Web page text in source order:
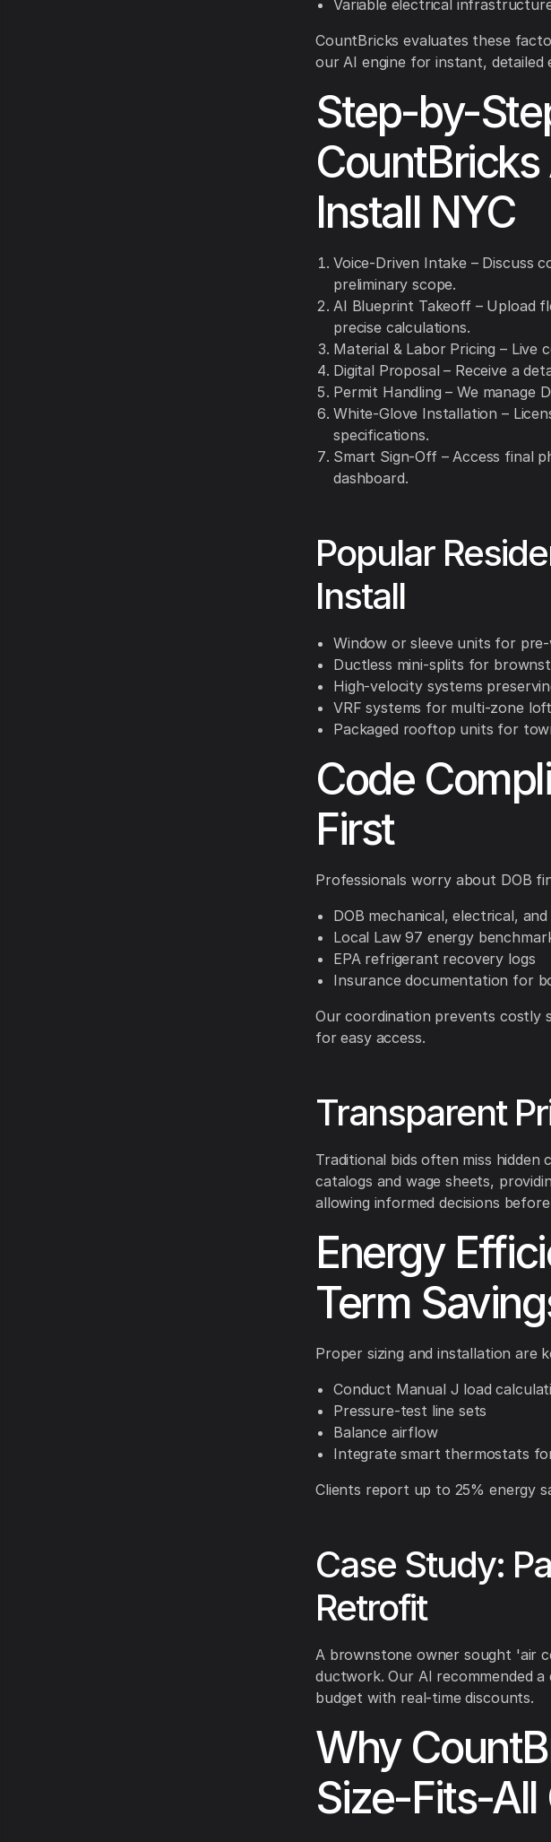
Variable electrical
CountBricks evaluates these
our AI engine for instant, detailed
Step-by-
Install NYC
Voice-Driven Intake – Discuss
preliminary scope.
AI Blueprint Takeoff – Upload
precise calculations.
Material & Labor Pricing – Live
Digital Proposal – Receive a
Permit Handling – We manage
White-Glove Installation –
specifications.
Smart Sign-Off – Access final
dashboard.
Popular
Install
Window or sleeve units for pre-
Ductless mini-splits for
High-velocity systems
VRF systems for multi-zone
Packaged rooftop units for
Code
First
Professionals worry about DOB
DOB mechanical, electrical,
Local Law 97 energy
EPA refrigerant recovery logs
Insurance documentation for
Our coordination prevents costly
for easy access.
Transparent
Traditional bids often miss
catalogs and wage sheets,
allowing informed decisions
Energy
Term
Proper sizing and installation are
Conduct Manual J load
Pressure-test line sets
Balance airflow
Integrate smart thermostats
Clients report up to 25% energy
Case Study:
Retrofit
A brownstone owner sought 'air
ductwork. Our AI recommended
budget with real-time discounts.
Why
Size-Fits-